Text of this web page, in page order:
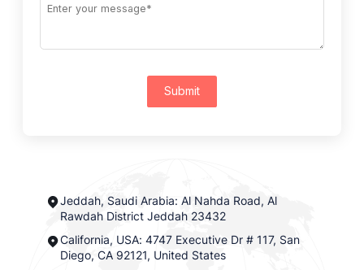
Submit
Jeddah, Saudi Arabia: Al Nahda Road, Al
Rawdah District Jeddah 23432
California, USA: 4747 Executive Dr # 117, San
Diego, CA 92121, United States